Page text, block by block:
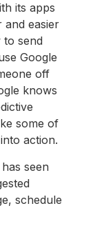
its apps
and easier
to send
Google
off
knows
some of
action.
seen
schedule